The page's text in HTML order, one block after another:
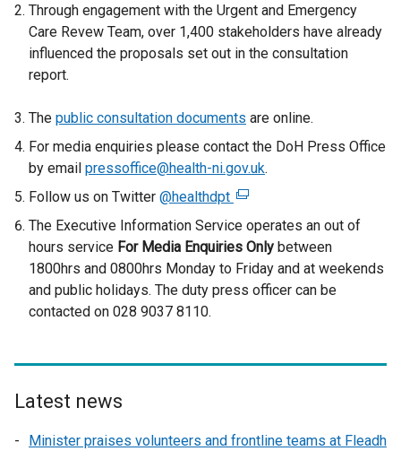
Through engagement with the Urgent and Emergency
Care Revew Team, over 1,400 stakeholders have already
influenced the proposals set out in the consultation
report.
The public consultation documents are online.
For media enquiries please contact the DoH Press Office
by email pressoffice@health-ni.gov.uk.
Follow us on Twitter @healthdpt (
e
x
t
e
l
n
The Executive Information Service operates an out of
hours service For Media Enquiries Only between
1800hrs and 0800hrs Monday to Friday and at weekends
and public holidays. The duty press officer can be
contacted on 028 9037 8110.
Latest news
Minister praises volunteers and frontline teams at Fleadh